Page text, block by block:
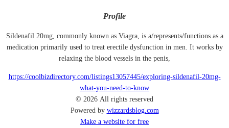
Profile
Sildenafil 20mg, commonly known as Viagra, is a/represents/functions as a
medication primarily used to treat erectile dysfunction in men. It works by
relaxing the blood vessels in the penis,
https://coolbizdirectory.com/listings13057445/exploring-sildenafil-20mg-
what-you-need-to-know
© 2026 All rights reserved
Powered by wizzardsblog.com
Make a website for free